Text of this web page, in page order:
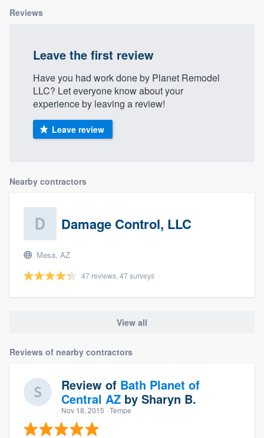
Reviews
Leave the first review
Have you had work done by Planet Remodel
LLC? Let everyone know about your
experience by leaving a review!
Leave review
Nearby contractors
Damage Control, LLC
Mesa, AZ
47 reviews, 47 surveys
View all
Reviews of nearby contractors
Review of Bath Planet of
Central AZ by Sharyn B.
Nov 18, 2015 · Tempe
community of quality
Get started
Fill out this form, or call us at(888) 355-
9223. We'll answer your questions, show
you a demo, and get you started.
to survey who you want, when you want,
without having to worry about overages.